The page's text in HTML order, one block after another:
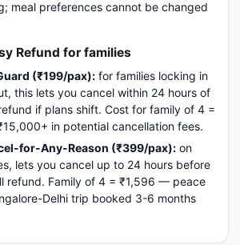
meal preferences cannot be changed
Refund for families
(₹199/pax): for families locking in
this lets you cancel within 24 hours of
if plans shift. Cost for family of 4 =
in potential cancellation fees.
for-Any-Reason (₹399/pax): on
lets you cancel up to 24 hours before
refund. Family of 4 = ₹1,596 — peace
Delhi trip booked 3-6 months